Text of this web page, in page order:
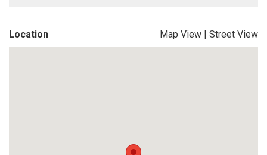
Location Map View | Street View